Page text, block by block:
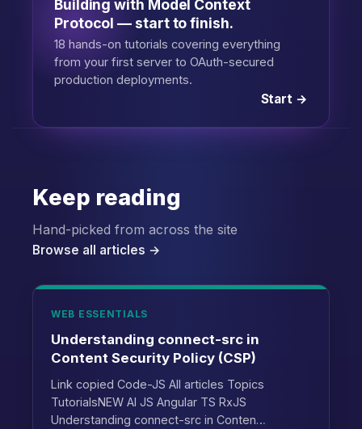
Building with Model Context
Protocol — start to finish.
18 hands-on tutorials covering everything
from your first server to OAuth-secured
production deployments.
Start →
Keep reading
Hand-picked from across the site
Browse all articles →
WEB ESSENTIALS
Understanding connect-src in
Content Security Policy (CSP)
Link copied Code-JS All articles Topics
TutorialsNEW AI JS Angular TS RxJS
Understanding connect-src in Conten…